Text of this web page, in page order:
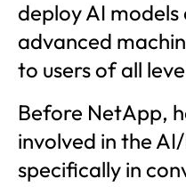
deploy AI
advanced
to users of all
Before NetApp,
involved in the
specifically in